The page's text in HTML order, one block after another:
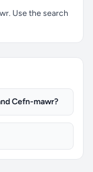
Use the search
Cefn-mawr?